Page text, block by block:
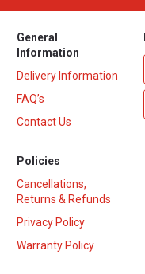
General
Information
Delivery Information
FAQ’s
Contact Us
Policies
Cancellations,
Returns & Refunds
Privacy Policy
Warranty Policy